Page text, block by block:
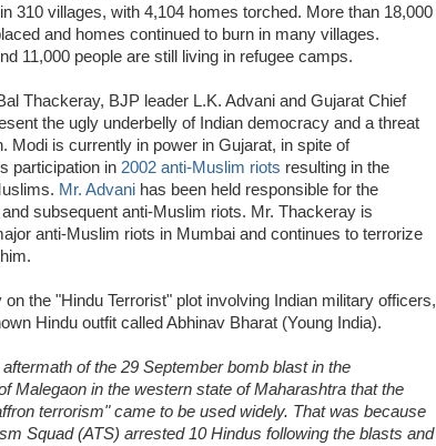
310 villages, with 4,104 homes torched. More than 18,000
and homes continued to burn in many villages.
11,000 people are still living in refugee camps.
Thackeray, BJP leader L.K. Advani and Gujarat Chief
the ugly underbelly of Indian democracy and a threat
Modi is currently in power in Gujarat, in spite of
participation in 2002 anti-Muslim riots resulting in the
Mr. Advani has been held responsible for the
subsequent anti-Muslim riots. Mr. Thackeray is
anti-Muslim riots in Mumbai and continues to terrorize
the "Hindu Terrorist" plot involving Indian military officers,
Hindu outfit called Abhinav Bharat (Young India).
of the 29 September bomb blast in the
Malegaon in the western state of Maharashtra that the
terrorism" came to be used widely. That was because
Squad (ATS) arrested 10 Hindus following the blasts and